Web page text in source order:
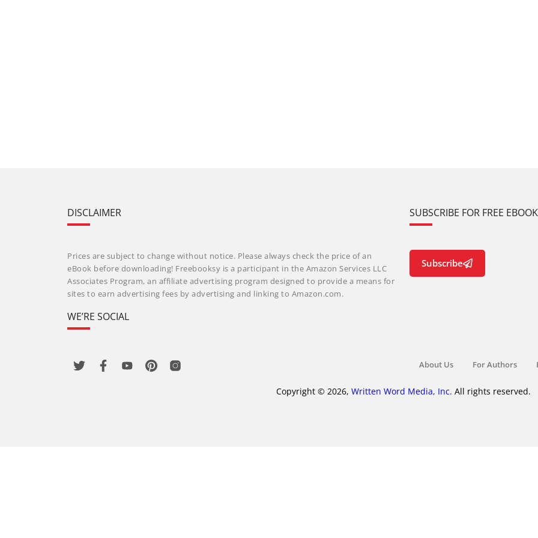
DISCLAIMER
Prices are subject to change without notice. Please always check the price of an
eBook before downloading! Freebooksy is a participant in the Amazon Services LLC
Associates Program, an affiliate advertising program designed to provide a means for
sites to earn advertising fees by advertising and linking to Amazon.com.
WE’RE SOCIAL
SUBSCRIBE FOR FREE
Subscribe
About Us For Authors
Copyright © 2026, Written Word Media, Inc. All rights reserved.